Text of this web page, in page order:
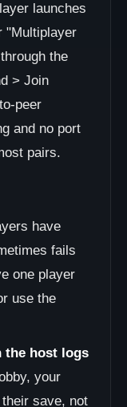
launches
"Multiplayer
the
> Join
peer
and no port
pairs.
have
fails
one player
use the
the host logs
your
save, not